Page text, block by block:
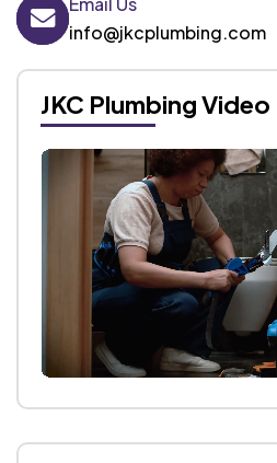
info@jkcplumbing.com
JKC Plumbing Video